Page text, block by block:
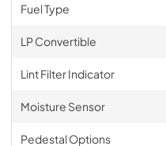
Fuel Type
LP Convertible
Lint Filter Indicator
Moisture Sensor
Pedestal Options